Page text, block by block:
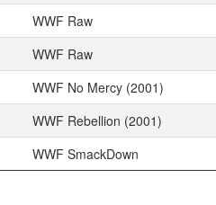
WWF Raw
WWF Raw
WWF No Mercy (2001)
WWF Rebellion (2001)
WWF SmackDown